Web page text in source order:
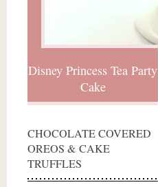
Disney Princess Tea Party
Cake
CHOCOLATE COVERED
OREOS & CAKE
TRUFFLES